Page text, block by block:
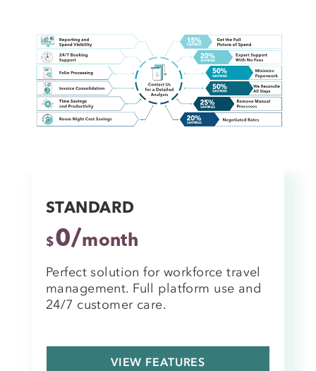
STANDARD
$0/month
Perfect solution for workforce travel
management. Full platform use and
24/7 customer care.
VIEW FEATURES